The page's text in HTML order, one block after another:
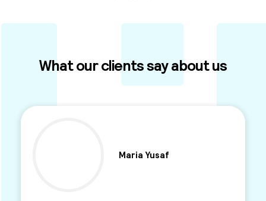
What our clients say about us
Ben Parkinson